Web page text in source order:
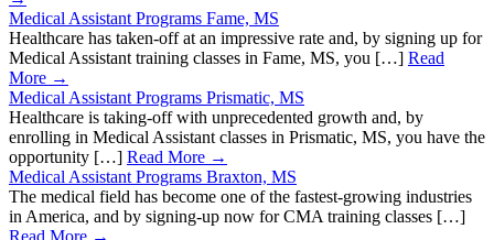
Medical Assistant Programs Fame, MS
Healthcare has taken-off at an impressive rate and, by signing up for
Medical Assistant training classes in Fame, MS, you […] Read
More →
Medical Assistant Programs Prismatic, MS
Healthcare is taking-off with unprecedented growth and, by
enrolling in Medical Assistant classes in Prismatic, MS, you have the
opportunity […] Read More →
Medical Assistant Programs Braxton, MS
The medical field has become one of the fastest-growing industries
in America, and by signing-up now for CMA training classes […]